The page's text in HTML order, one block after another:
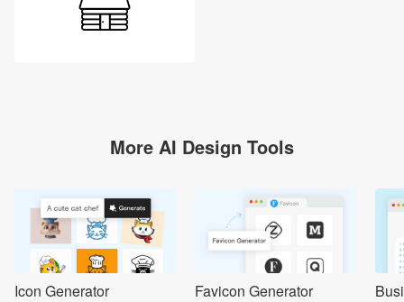
More AI Design Tools
Icon Generator Favicon Generator